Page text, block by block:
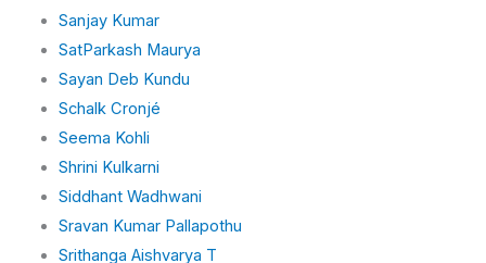
Sanjay Kumar
SatParkash Maurya
Sayan Deb Kundu
Schalk Cronjé
Seema Kohli
Shrini Kulkarni
Siddhant Wadhwani
Sravan Kumar Pallapothu
Srithanga Aishvarya T